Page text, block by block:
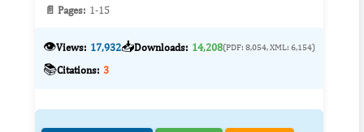
📄 Pages: 1-15
👁️Views: 17,932📥Downloads: 14,208(PDF: 8,054, XML: 6,154)
📚Citations: 3